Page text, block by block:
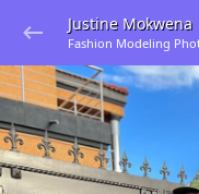
Justine Mokwena
Fashion Modeling